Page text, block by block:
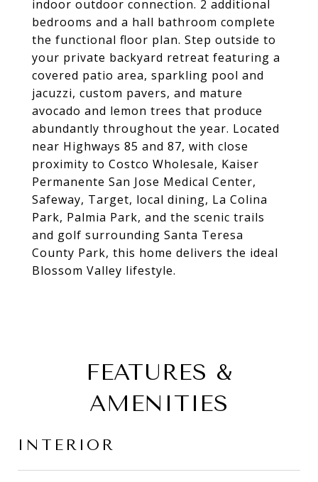
indoor outdoor connection. 2 additional
bedrooms and a hall bathroom complete
the functional floor plan. Step outside to
your private backyard retreat featuring a
covered patio area, sparkling pool and
jacuzzi, custom pavers, and mature
avocado and lemon trees that produce
abundantly throughout the year. Located
near Highways 85 and 87, with close
proximity to Costco Wholesale, Kaiser
Permanente San Jose Medical Center,
Safeway, Target, local dining, La Colina
Park, Palmia Park, and the scenic trails
and golf surrounding Santa Teresa
County Park, this home delivers the ideal
Blossom Valley lifestyle.
FEATURES &
AMENITIES
INTERIOR